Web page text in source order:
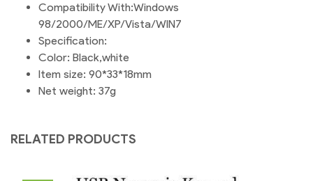
Compatibility With:Windows
98/2000/ME/XP/Vista/WIN7
Specification:
Color: Black,white
Item size: 90*33*18mm
Net weight: 37g
RELATED PRODUCTS